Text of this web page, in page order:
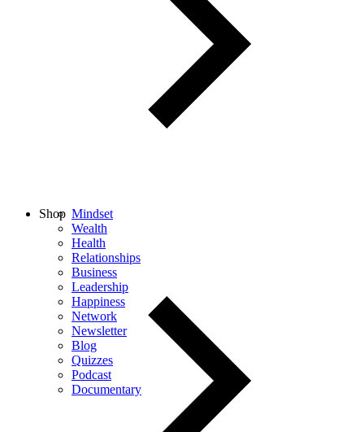
Mindset
Wealth
Health
Relationships
Business
Leadership
Happiness
Network
Newsletter
Blog
Quizzes
Podcast
Documentary
Shop